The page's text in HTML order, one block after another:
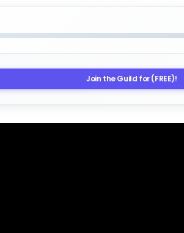
Join the Guild for (FREE)!